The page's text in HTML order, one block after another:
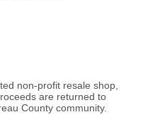
non-profit resale shop,
are returned to
County community.